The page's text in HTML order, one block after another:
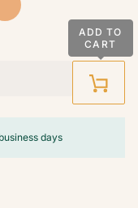
ADD TO
CART
days